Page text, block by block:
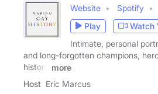
Website Spotify
Play
Watch
Intimate, personal
and long-forgotten champions,
history
more
Host Eric Marcus